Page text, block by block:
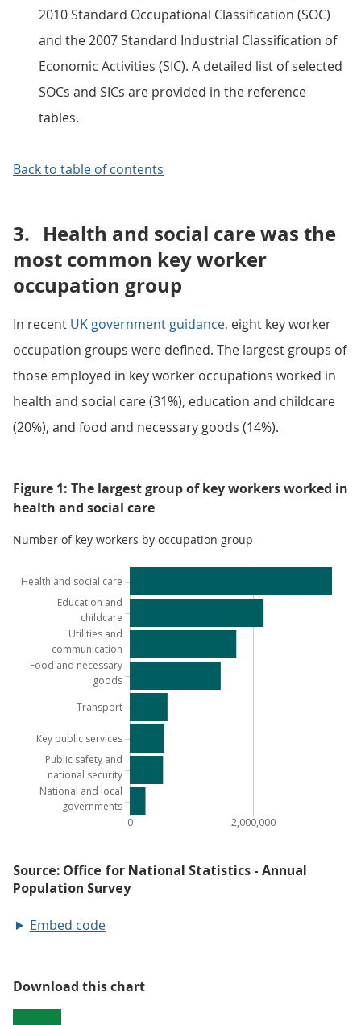
2010 Standard Occupational Classification (SOC)
and the 2007 Standard Industrial Classification of
Economic Activities (SIC). A detailed list of selected
SOCs and SICs are provided in the reference
tables.
Back to table of contents
3. Health and social care was the
most common key worker
occupation group
In recent UK government guidance, eight key worker
occupation groups were defined. The largest groups of
those employed in key worker occupations worked in
health and social care (31%), education and childcare
(20%), and food and necessary goods (14%).
Figure 1: The largest group of key workers worked in
health and social care
Number of key workers by occupation group
Embed code
Download this chart